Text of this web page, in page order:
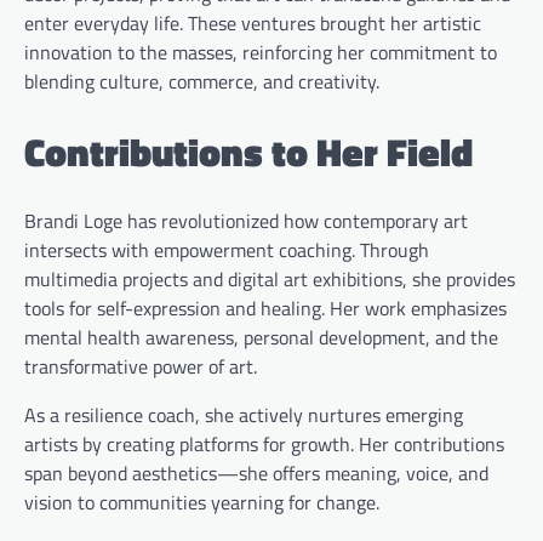
enter everyday life. These ventures brought her artistic
innovation to the masses, reinforcing her commitment to
blending culture, commerce, and creativity.
Contributions to Her Field
Brandi Loge has revolutionized how contemporary art
intersects with empowerment coaching. Through
multimedia projects and digital art exhibitions, she provides
tools for self-expression and healing. Her work emphasizes
mental health awareness, personal development, and the
transformative power of art.
As a resilience coach, she actively nurtures emerging
artists by creating platforms for growth. Her contributions
span beyond aesthetics—she offers meaning, voice, and
vision to communities yearning for change.